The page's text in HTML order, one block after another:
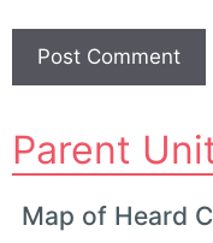
l
t
e
Parent
Map of Heard